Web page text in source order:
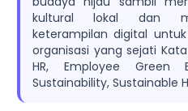
kultural lokal dan
keterampilan digital
organisasi yang sejati
HR, Employee Green
Sustainability, Sustainable